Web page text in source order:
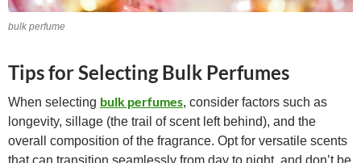
bulk perfume
Tips for Selecting Bulk Perfumes
When selecting bulk perfumes, consider factors such as
longevity, sillage (the trail of scent left behind), and the
overall composition of the fragrance. Opt for versatile scents